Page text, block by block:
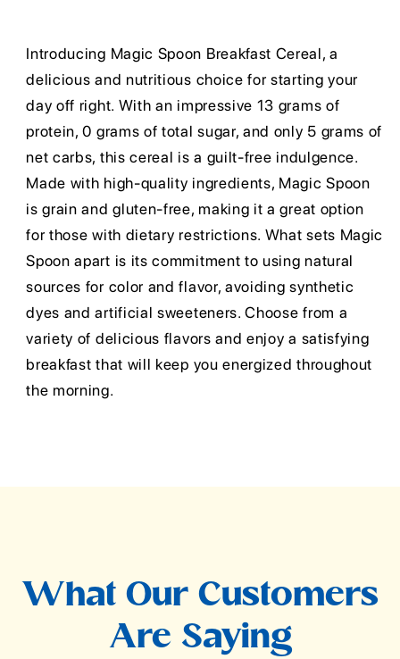
Introducing Magic Spoon Breakfast Cereal, a
delicious and nutritious choice for starting your
day off right. With an impressive 13 grams of
protein, 0 grams of total sugar, and only 5 grams of
net carbs, this cereal is a guilt-free indulgence.
Made with high-quality ingredients, Magic Spoon
is grain and gluten-free, making it a great option
for those with dietary restrictions. What sets Magic
Spoon apart is its commitment to using natural
sources for color and flavor, avoiding synthetic
dyes and artificial sweeteners. Choose from a
variety of delicious flavors and enjoy a satisfying
breakfast that will keep you energized throughout
the morning.
What Our Customers
Are Saying